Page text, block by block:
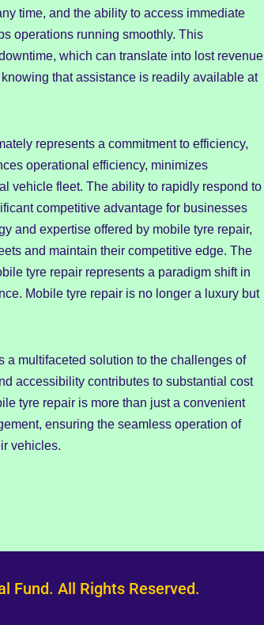
time, and the ability to access immediate
operations running smoothly. This
which can translate into lost revenue
that assistance is readily available at
represents a commitment to efficiency,
operational efficiency, minimizes
vehicle fleet. The ability to rapidly respond to
competitive advantage for businesses
and expertise offered by mobile tyre repair,
and maintain their competitive edge. The
tyre repair represents a paradigm shift in
Mobile tyre repair is no longer a luxury but
a multifaceted solution to the challenges of
accessibility contributes to substantial cost
tyre repair is more than just a convenient
ensuring the seamless operation of
vehicles.
Fund. All Rights Reserved.